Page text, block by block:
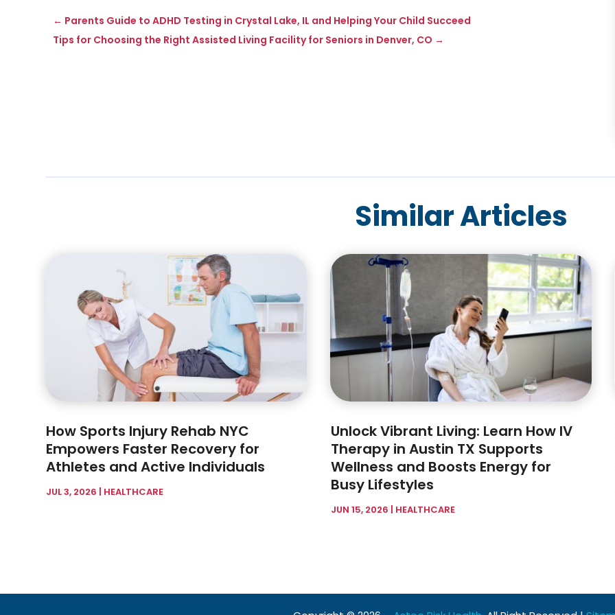
← Parents Guide to ADHD Testing in Crystal Lake, IL and Helping Your Child Succeed
Tips for Choosing the Right Assisted Living Facility for Seniors in Denver, CO →
Similar Articles
How Sports Injury Rehab NYC
Empowers Faster Recovery for
Athletes and Active Individuals
JUL 3, 2026 | HEALTHCARE
Unlock Vibrant Living: Learn How IV
Therapy in Austin TX Supports
Wellness and Boosts Energy for
Busy Lifestyles
JUN 15, 2026 | HEALTHCARE